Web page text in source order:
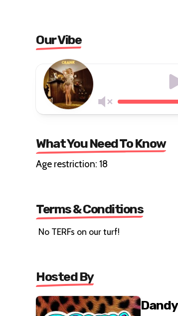
Our Vibe
What You Need To Know
Age restriction: 18
Terms & Conditions
No TERFs on our turf!
Hosted By
Dandy